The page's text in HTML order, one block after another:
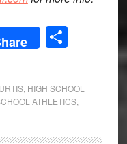
Share
, HIGH SCHOOL
ATHLETICS,